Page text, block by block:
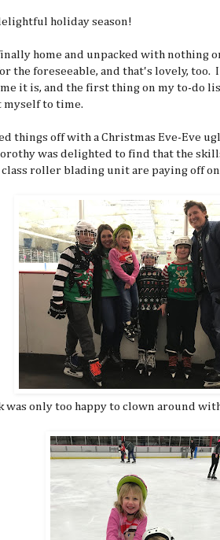
holiday season!
home and unpacked with nothing
the foreseeable, and that's lovely, too.
it is, and the first thing on my to-do
to time.
things off with a Christmas Eve-Eve
was delighted to find that the
class roller blading unit are paying off
was only too happy to clown around